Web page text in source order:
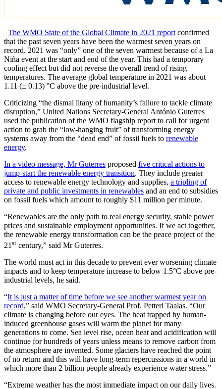
The WMO State of the Global Climate in 2021 report confirmed
that the past seven years have been the warmest seven years on
record. 2021 was “only” one of the seven warmest because of a La
Niña event at the start and end of the year. This had a temporary
cooling effect but did not reverse the overall trend of rising
temperatures. The average global temperature in 2021 was about
1.11 (± 0.13) °C above the pre-industrial level.
Criticizing “the dismal litany of humanity’s failure to tackle climate
disruption,” United Nations Secretary-General António Guterres
used the publication of the WMO flagship report to call for urgent
action to grab the “low-hanging fruit” of transforming energy
systems away from the “dead end” of fossil fuels to renewable
energy.
In a video message, Mr Guterres proposed five critical actions to
jump-start the renewable energy transition. They include greater
access to renewable energy technology and supplies, a tripling of
private and public investments in renewables and an end to subsidies
on fossil fuels which amount to roughly $11 million per minute.
“Renewables are the only path to real energy security, stable power
prices and sustainable employment opportunities. If we act together,
the renewable energy transformation can be the peace project of the
21 st century,” said Mr Guterres.
The world must act in this decade to prevent ever worsening climate
impacts and to keep temperature increase to below 1.5°C above pre-
industrial levels, he said.
“It is just a matter of time before we see another warmest year on
record,” said WMO Secretary-General Prof. Petteri Taalas. “Our
climate is changing before our eyes. The heat trapped by human-
induced greenhouse gases will warm the planet for many
generations to come. Sea level rise, ocean heat and acidification will
continue for hundreds of years unless means to remove carbon from
the atmosphere are invented. Some glaciers have reached the point
of no return and this will have long-term repercussions in a world in
which more than 2 billion people already experience water stress.”
“Extreme weather has the most immediate impact on our daily lives.